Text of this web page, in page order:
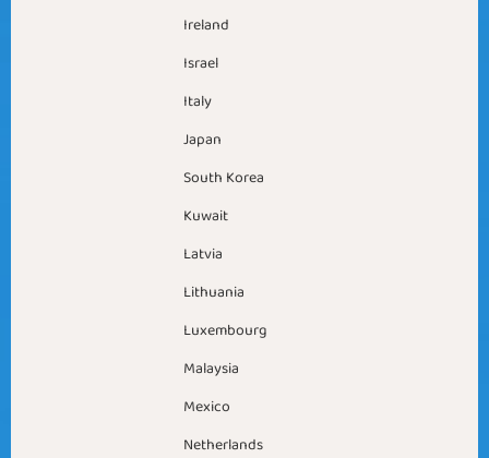
Ireland
Israel
Italy
Japan
South Korea
Kuwait
Latvia
Lithuania
Luxembourg
Malaysia
Mexico
Netherlands